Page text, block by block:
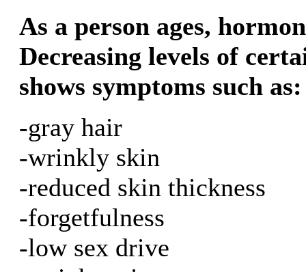
As a person ages,
Decreasing levels of
shows symptoms such as:
-gray hair
-wrinkly skin
-reduced skin thickness
-forgetfulness
-low sex drive